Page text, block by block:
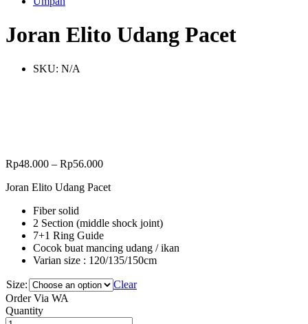
Joran Elito Udang Pacet
SKU: N/A
Rp48.000 – Rp56.000
Joran Elito Udang Pacet
Fiber solid
2 Section (middle shock joint)
7+1 Ring Guide
Cocok buat mancing udang / ikan
Varian size : 120/135/150cm
Size:
Clear
Order Via WA
Joran
Quantity